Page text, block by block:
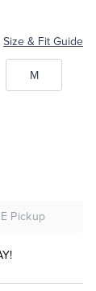
Size & Fit Guide
M
Pickup